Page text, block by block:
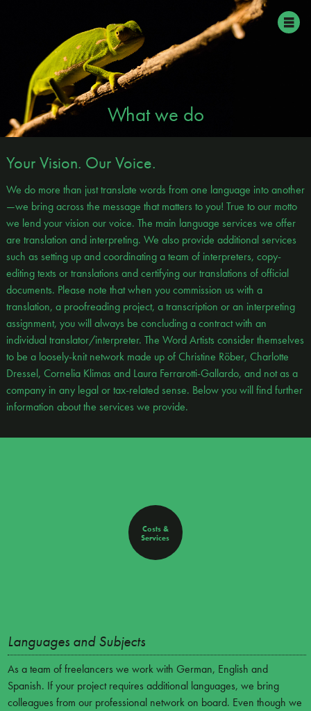
What we do
Your Vision. Our Voice.
We do more than just translate words from one language into another
—we bring across the message that matters to you! True to our motto
we lend your vision our voice. The main language services we offer
are translation and interpreting. We also provide additional services
such as setting up and coordinating a team of interpreters, copy-
editing texts or translations and certifying our translations of official
documents. Please note that when you commission us with a
translation, a proofreading project, a transcription or an interpreting
assignment, you will always be concluding a contract with an
individual translator/interpreter. The Word Artists consider themselves
to be a loosely-knit network made up of Christine Röber, Charlotte
Dressel, Cornelia Klimas and Laura Ferrarotti-Gallardo, and not as a
company in any legal or tax-related sense. Below you will find further
information about the services we provide.
Costs &
Services
Languages and Subjects
As a team of freelancers we work with German, English and
Spanish. If your project requires additional languages, we bring
colleagues from our professional network on board. Even though we